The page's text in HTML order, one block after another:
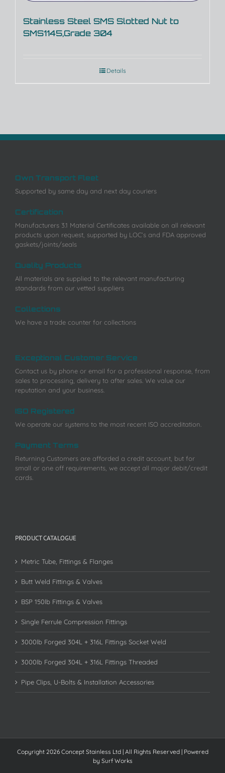
Stainless Steel SMS Slotted Nut to
SMS1145,Grade 304
Details
Own Transport Fleet
Supported by same day and next day couriers
Certification
Manufacturers 3.1 Material Certificates available on all relevant
products upon request, supported by LOC’s and FDA approved
gaskets/joints/seals
Quality Products
All materials are supplied to the relevant manufacturing
standards from our vetted suppliers
Collections
We have a trade counter for collections
Exceptional Customer Service
Contact us by phone or email for a professional response, from
sales to processing, delivery to after sales. We value our
reputation and your business.
ISO Registered
We operate our systems to the most recent ISO accreditation.
Payment Terms
Returning Customers are afforded a credit account, but for
small or one off requirements, we accept all major debit/credit
cards.
PRODUCT CATALOGUE
Metric Tube, Fittings & Flanges
Butt Weld Fittings & Valves
BSP 150lb Fittings & Valves
Single Ferrule Compression Fittings
3000lb Forged 304L + 316L Fittings Socket Weld
3000lb Forged 304L + 316L Fittings Threaded
Pipe Clips, U-Bolts & Installation Accessories
Copyright 2026 Concept Stainless Ltd | All Rights Reserved | Powered
by Surf Works